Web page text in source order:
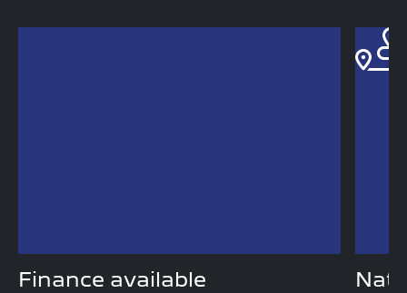
Finance available